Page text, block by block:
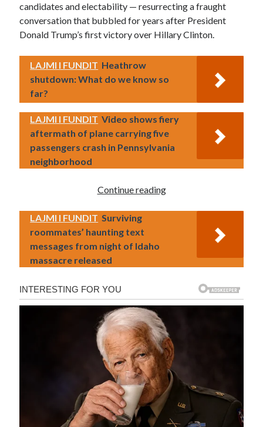
candidates and electability — resurrecting a fraught
conversation that bubbled for years after President
Donald Trump’s first victory over Hillary Clinton.
LAJMI I FUNDIT Heathrow
shutdown: What do we know so
far?
LAJMI I FUNDIT Video shows fiery
aftermath of plane carrying five
passengers crash in Pennsylvania
neighborhood
Continue reading
LAJMI I FUNDIT Surviving
roommates’ haunting text
messages from night of Idaho
massacre released